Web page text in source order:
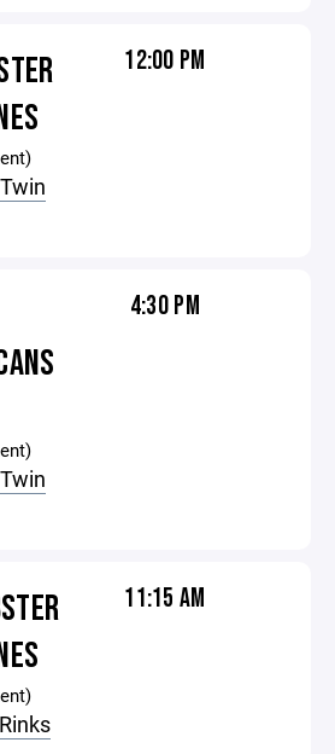
12:00 PM
4:30 PM
11:15 AM